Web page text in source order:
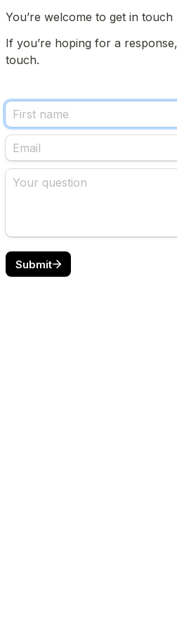
You’re welcome to get in
If you’re hoping for a
touch.
Submit